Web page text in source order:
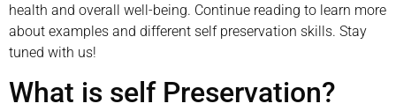
health and overall well-being. Continue reading to learn more
about examples and different self preservation skills. Stay
tuned with us!
What is self Preservation?